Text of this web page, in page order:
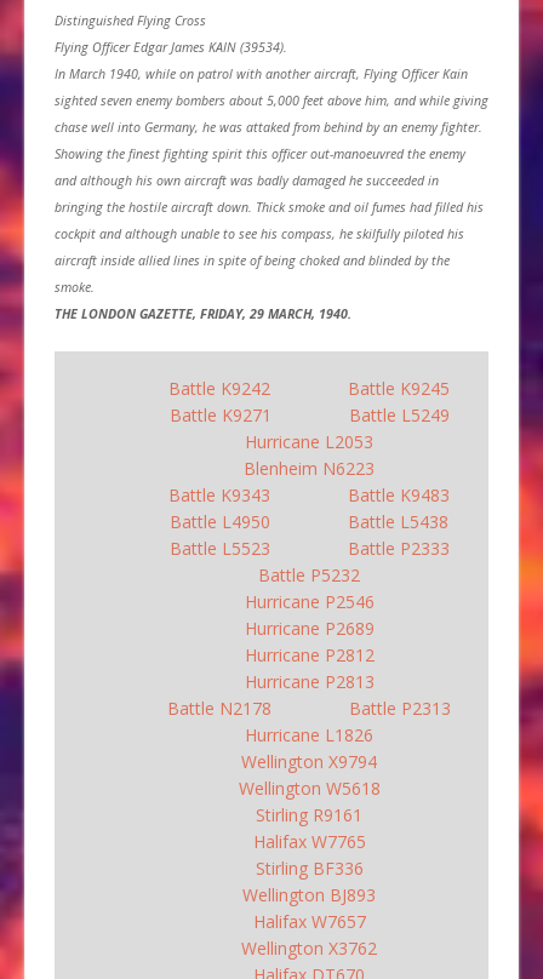
Distinguished Flying Cross
Flying Officer Edgar James KAIN (39534).
In March 1940, while on patrol with another aircraft, Flying Officer Kain
sighted seven enemy bombers about 5,000 feet above him, and while giving
chase well into Germany, he was attaked from behind by an enemy fighter.
Showing the finest fighting spirit this officer out-manoeuvred the enemy
and although his own aircraft was badly damaged he succeeded in
bringing the hostile aircraft down. Thick smoke and oil fumes had filled his
cockpit and although unable to see his compass, he skilfully piloted his
aircraft inside allied lines in spite of being choked and blinded by the
smoke.
THE LONDON GAZETTE, FRIDAY, 29 MARCH, 1940.
Battle K9242
Battle K9245
Battle K9271
Battle L5249
Hurricane L2053
Blenheim N6223
Battle K9343
Battle K9483
Battle L4950
Battle L5438
Battle L5523
Battle P2333
Battle P5232
Hurricane P2546
Hurricane P2689
Hurricane P2812
Hurricane P2813
Battle N2178
Battle P2313
Hurricane L1826
Wellington X9794
Wellington W5618
Stirling R9161
Halifax W7765
Stirling BF336
Wellington BJ893
Halifax W7657
Wellington X3762
Halifax DT670